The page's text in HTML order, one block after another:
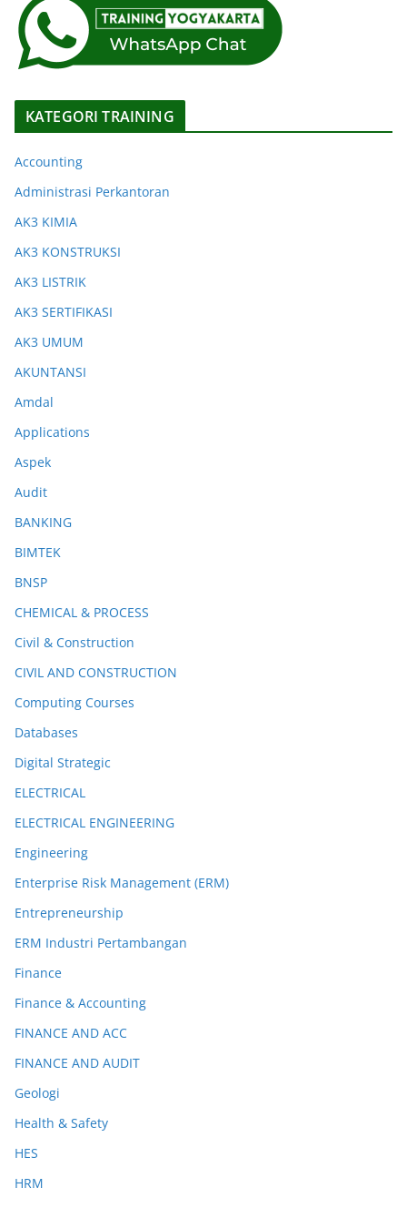
KATEGORI TRAINING
Accounting
Administrasi Perkantoran
AK3 KIMIA
AK3 KONSTRUKSI
AK3 LISTRIK
AK3 SERTIFIKASI
AK3 UMUM
AKUNTANSI
Amdal
Applications
Aspek
Audit
BANKING
BIMTEK
BNSP
CHEMICAL & PROCESS
Civil & Construction
CIVIL AND CONSTRUCTION
Computing Courses
Databases
Digital Strategic
ELECTRICAL
ELECTRICAL ENGINEERING
Engineering
Enterprise Risk Management (ERM)
Entrepreneurship
ERM Industri Pertambangan
Finance
Finance & Accounting
FINANCE AND ACC
FINANCE AND AUDIT
Geologi
Health & Safety
HES
HRM